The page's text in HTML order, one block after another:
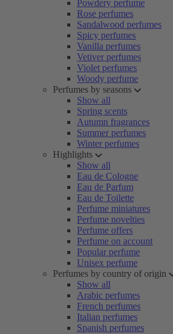
Powdery perfume
Rose perfumes
Sandalwood perfumes
Spicy perfumes
Vanilla perfumes
Vetiver perfumes
Violet perfumes
Woody perfume
Perfumes by seasons
Show all
Spring scents
Autumn fragrances
Summer perfumes
Winter perfumes
Highlights
Show all
Eau de Cologne
Eau de Parfum
Eau de Toilette
Perfume miniatures
Perfume novelties
Perfume offers
Perfume on account
Popular perfume
Unisex perfume
Perfumes by country of origin
Show all
Arabic perfumes
French perfumes
Italian perfumes
Spanish perfumes